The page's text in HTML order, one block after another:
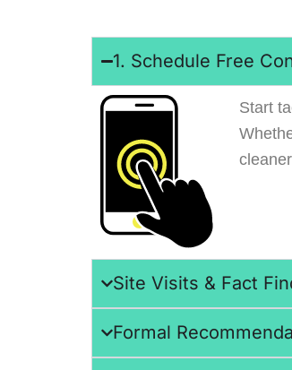
1. Schedule Free
Start
Site Visits & Fact
Formal